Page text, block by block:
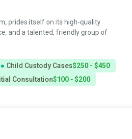
prides itself on its high-quality
and a talented, friendly group of
Child Custody Cases$250 - $450
Consultation$100 - $200